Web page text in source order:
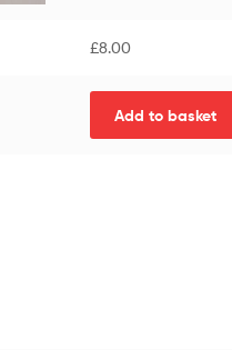
£8.00
Add to basket